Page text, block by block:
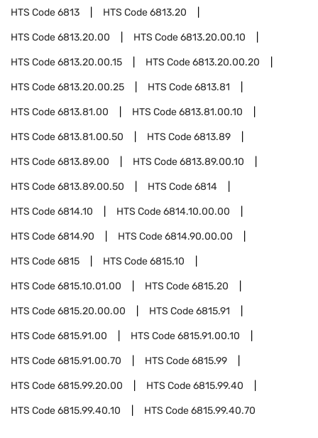
HTS Code6813 HTS Code6813.20
HTS Code6813.20.00 HTS Code6813.20.00.10
HTS Code6813.20.00.15 HTS Code6813.20.00.20
HTS Code6813.20.00.25 HTS Code6813.81
HTS Code6813.81.00 HTS Code6813.81.00.10
HTS Code6813.81.00.50 HTS Code6813.89
HTS Code6813.89.00 HTS Code6813.89.00.10
HTS Code6813.89.00.50 HTS Code6814
HTS Code6814.10 HTS Code6814.10.00.00
HTS Code6814.90 HTS Code6814.90.00.00
HTS Code6815 HTS Code6815.10
HTS Code6815.10.01.00 HTS Code6815.20
HTS Code6815.20.00.00 HTS Code6815.91
HTS Code6815.91.00 HTS Code6815.91.00.10
HTS Code6815.91.00.70 HTS Code6815.99
HTS Code6815.99.20.00 HTS Code6815.99.40
HTS Code6815.99.40.10 HTS Code6815.99.40.70